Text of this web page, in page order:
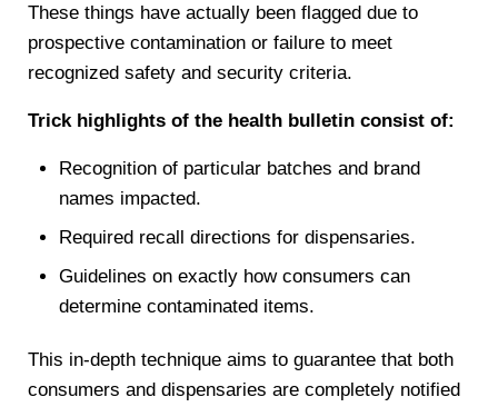
These things have actually been flagged due to
prospective contamination or failure to meet
recognized safety and security criteria.
Trick highlights of the health bulletin consist of:
Recognition of particular batches and brand
names impacted.
Required recall directions for dispensaries.
Guidelines on exactly how consumers can
determine contaminated items.
This in-depth technique aims to guarantee that both
consumers and dispensaries are completely notified